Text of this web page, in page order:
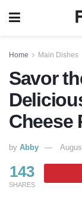
Home Main Dishes
Savor
Cheese
by Abby
143
SHARES